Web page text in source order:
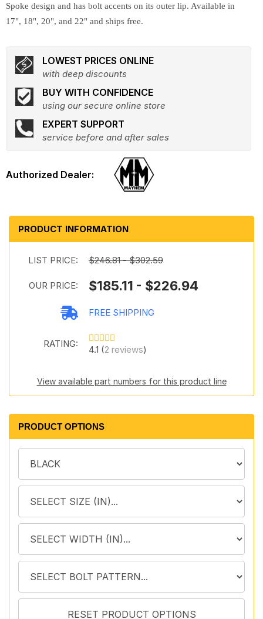
Spoke design and has bolt accents on its outer lip. Available in
17", 18", 20", and 22" and ships free.
LOWEST PRICES ONLINE
with deep discounts
BUY WITH CONFIDENCE
using our secure online store
EXPERT SUPPORT
service before and after sales
PRODUCT INFORMATION
LIST PRICE: $246.81 - $302.59
OUR PRICE: $185.11 - $226.94
FREE SHIPPING
RATING:
4.1 (2 reviews)
View available part numbers for this product line
PRODUCT OPTIONS